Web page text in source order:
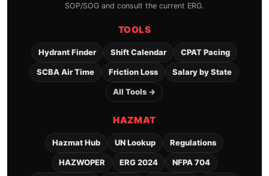
SOP/SOG and consult the current ERG.
TOOLS
Hydrant Finder Shift Calendar CPAT Pacing
SCBA Air Time Friction Loss Salary by State
All Tools →
HAZMAT
Hazmat Hub UN Lookup Regulations
HAZWOPER ERG 2024 NFPA 704